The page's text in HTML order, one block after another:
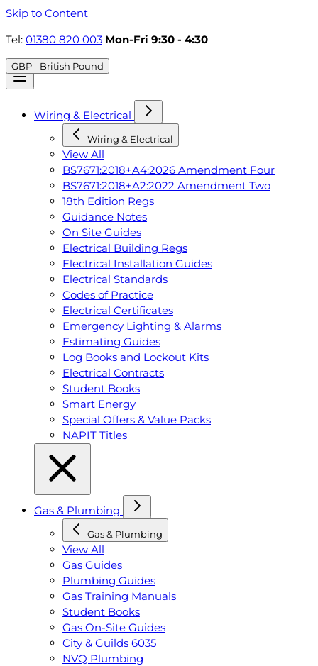
Skip to Content
Tel: 01380 820 003 Mon-Fri 9:30 - 4:30
GBP - British Pound
Wiring & Electrical
Wiring & Electrical
View All
BS7671:2018+A4:2026 Amendment Four
BS7671:2018+A2:2022 Amendment Two
18th Edition Regs
Guidance Notes
On Site Guides
Electrical Building Regs
Electrical Installation Guides
Electrical Standards
Codes of Practice
Electrical Certificates
Emergency Lighting & Alarms
Estimating Guides
Log Books and Lockout Kits
Electrical Contracts
Student Books
Smart Energy
Special Offers & Value Packs
NAPIT Titles
Gas & Plumbing
Gas & Plumbing
View All
Gas Guides
Plumbing Guides
Gas Training Manuals
Student Books
Gas On-Site Guides
City & Guilds 6035
NVQ Plumbing